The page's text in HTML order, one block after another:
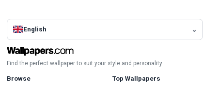
English
Find the perfect wallpaper to suit your style and personality.
Browse
Top Wallpapers